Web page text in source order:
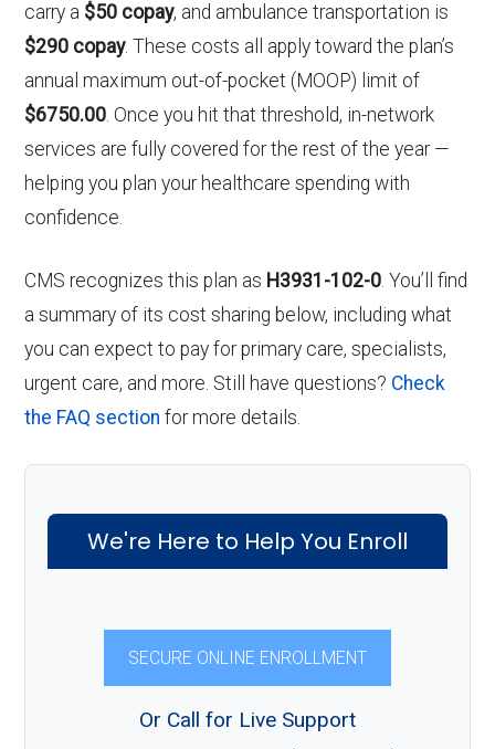
carry a $50 copay, and ambulance transportation is
$290 copay. These costs all apply toward the plan’s
annual maximum out-of-pocket (MOOP) limit of
$6750.00. Once you hit that threshold, in-network
services are fully covered for the rest of the year —
helping you plan your healthcare spending with
confidence.
CMS recognizes this plan as H3931-102-0. You’ll find
a summary of its cost sharing below, including what
you can expect to pay for primary care, specialists,
urgent care, and more. Still have questions? Check
the FAQ section for more details.
We're Here to Help You Enroll
SECURE ONLINE ENROLLMENT
Or Call for Live Support